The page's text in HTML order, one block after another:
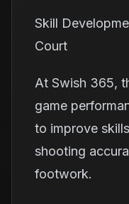
Skill
Court
At Swish 365,
game
to improve
shooting
footwork.